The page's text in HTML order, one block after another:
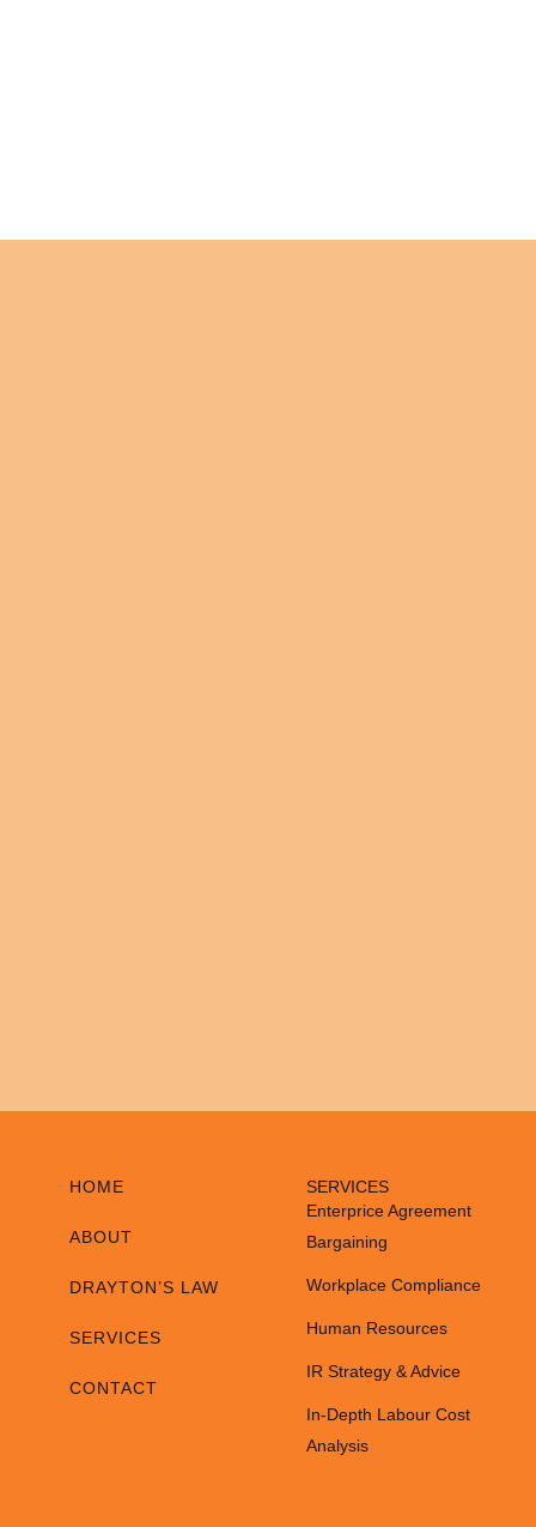
HOME
ABOUT
DRAYTON’S LAW
SERVICES
CONTACT
SERVICES
Enterprice Agreement
Bargaining
Workplace Compliance
Human Resources
IR Strategy & Advice
In-Depth Labour Cost
Analysis